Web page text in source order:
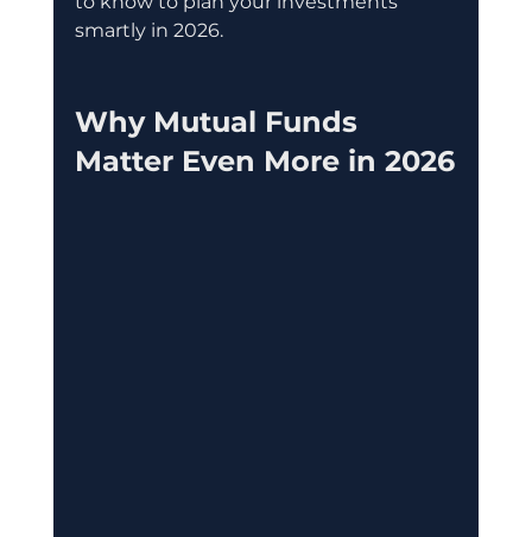
smartly in 2026.
Why Mutual Funds
Matter Even More in 2026